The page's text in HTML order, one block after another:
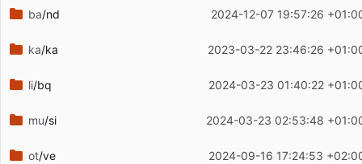
Latest commit message
ba/nd 2024-12-07 19:57:26
ka/ka 2023-03-22 23:46:26
li/bq 2024-03-23 01:40:22
mu/si 2024-03-23 02:53:48
ot/ve 2024-09-16 17:24:53